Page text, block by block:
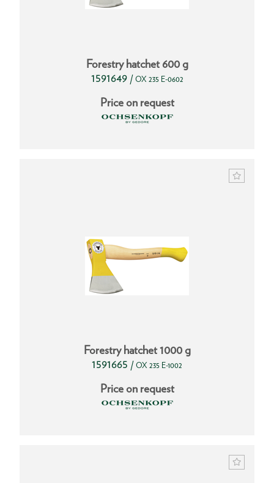
Forestry hatchet 600 g
1591649 / OX 235 E-0602
Price on request
Forestry hatchet 1000 g
1591665 / OX 235 E-1002
Price on request